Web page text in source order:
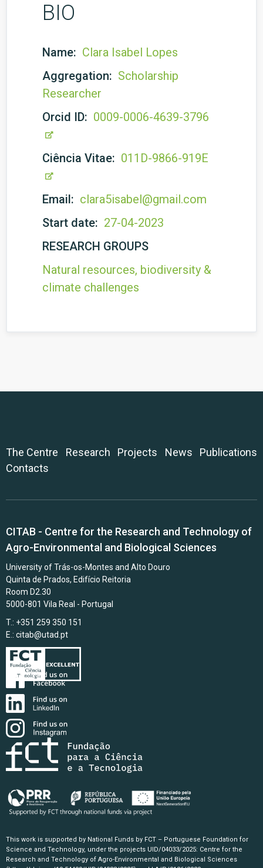
BIO
Name: Clara Isabel Lopes
Aggregation: Scholarship
Researcher
Orcid ID: 0009-0006-4639-3796
Ciência Vitae: 011D-9866-919E
Email: clara5isabel@gmail.com
Start date: 27-04-2023
RESEARCH GROUPS
Natural resources, biodiversity &
climate challenges
The Centre Research Projects News
Publications
Contacts
CITAB - Centre for the Research and Technology of
Agro-Environmental and Biological Sciences
University of Trás-os-Montes and Alto Douro
Quinta de Prados, Edifício Reitoria
Room D2.30
5000-801 Vila Real - Portugal
T.: +351 259 350 151
E.: citab@utad.pt
This work is supported by National Funds by FCT – Portuguese Foundation for
Science and Technology, under the projects UID/04033/2025: Centre for the
Research and Technology of Agro-Environmental and Biological Sciences